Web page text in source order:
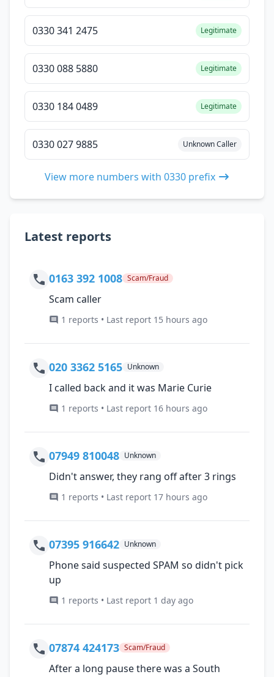
0330 341 2475 Legitimate
0330 088 5880 Legitimate
0330 184 0489 Legitimate
0330 027 9885 Unknown Caller
View more numbers with 0330 prefix
Latest reports
0163 392 1008 Scam/Fraud
Scam caller
1 reports • Last report 15 hours ago
020 3362 5165 Unknown
I called back and it was Marie Curie
1 reports • Last report 16 hours ago
07949 810048 Unknown
Didn't answer, they rang off after 3 rings
1 reports • Last report 17 hours ago
07395 916642 Unknown
Phone said suspected SPAM so didn't pick
up
1 reports • Last report 1 day ago
07874 424173 Scam/Fraud
After a long pause there was a South